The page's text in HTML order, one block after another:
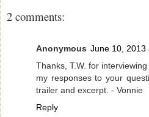
2 comments:
Anonymous June 10, 2013
Thanks, T.W. for
my responses to your
trailer and excerpt. - Vonnie
Reply